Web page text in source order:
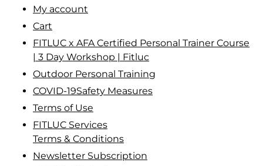
My account
Cart
FITLUC x AFA Certified Personal Trainer Course
| 3 Day Workshop | Fitluc
Outdoor Personal Training
COVID-19Safety Measures
Terms of Use
FITLUC Services
Terms & Conditions
Newsletter Subscription